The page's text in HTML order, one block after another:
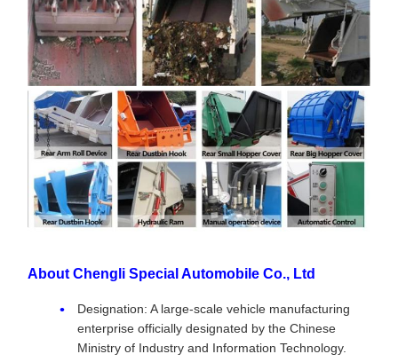
About Chengli Special Automobile Co., Ltd
Designation: A large-scale vehicle manufacturing
enterprise officially designated by the Chinese
Ministry of Industry and Information Technology.